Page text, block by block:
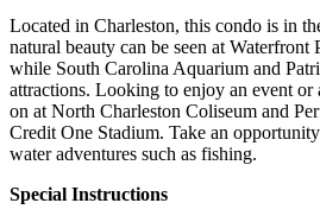
Located in Charleston, this condo is in
natural beauty can be seen at Waterfront
while South Carolina Aquarium and
attractions. Looking to enjoy an event or
on at North Charleston Coliseum and
Credit One Stadium. Take an
water adventures such as fishing.
Special Instructions